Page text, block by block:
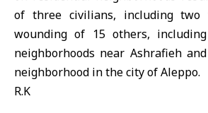
of three civilians, including two
wounding of 15 others,
neighborhoods near Ashrafieh
neighborhood in the city of Aleppo.
R.K